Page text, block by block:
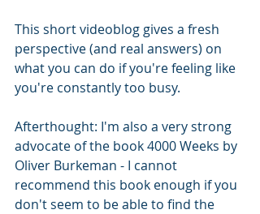
This short videoblog gives a fresh
perspective (and real answers) on
what you can do if you're feeling like
you're constantly too busy.
Afterthought: I'm also a very strong
advocate of the book 4000 Weeks by
Oliver Burkeman - I cannot
recommend this book enough if you
don't seem to be able to find the